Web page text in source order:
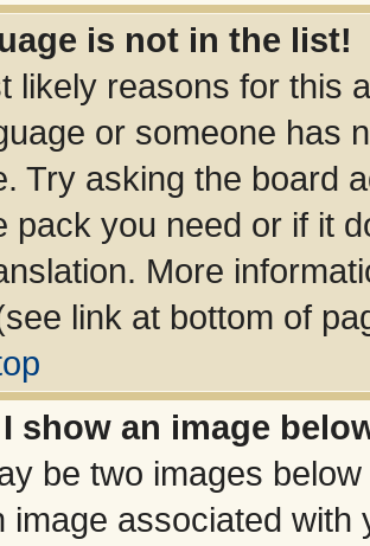
is not in the list!
likely reasons for this
or someone has
Try asking the board
pack you need or if it
More
link at bottom of
show an image
be two images
image associated